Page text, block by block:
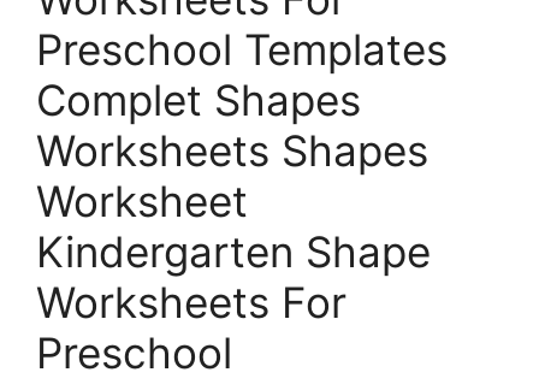
Preschool Templates
Complet Shapes
Worksheets Shapes
Worksheet
Kindergarten Shape
Worksheets For
Preschool